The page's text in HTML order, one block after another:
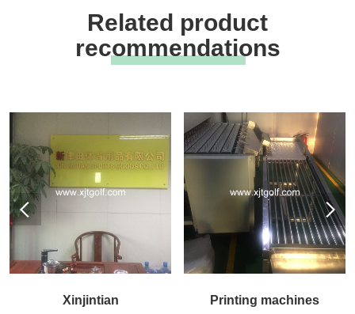
Related product
recommendations
Xinjintian Printing machines